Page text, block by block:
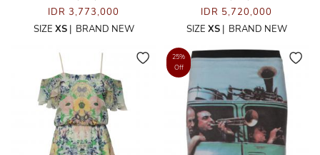
IDR 3,773,000
SIZE XS| BRAND NEW
IDR 5,720,000
SIZE XS| BRAND NEW
25%
Off